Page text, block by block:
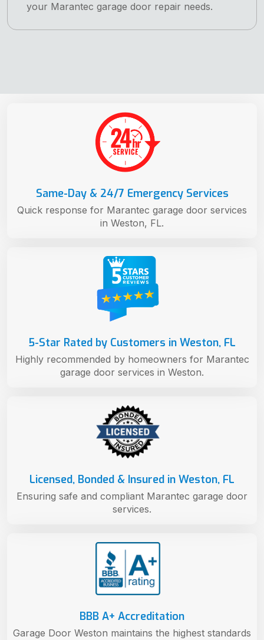
your Marantec garage door repair needs.
BBB A+ Accreditation
Garage Door Weston maintains the highest standards
Licensed, Bonded & Insured in Weston, FL
Ensuring safe and compliant Marantec garage door
services.
5-Star Rated by Customers in Weston, FL
Highly recommended by homeowners for Marantec
garage door services in Weston.
Same-Day & 24/7 Emergency Services
Quick response for Marantec garage door services
in Weston, FL.